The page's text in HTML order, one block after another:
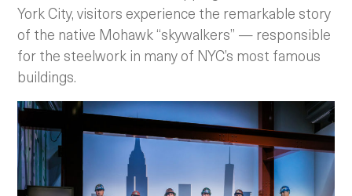
York City, visitors experience the remarkable story
of the native Mohawk “skywalkers” — responsible
for the steelwork in many of NYC’s most famous
buildings.